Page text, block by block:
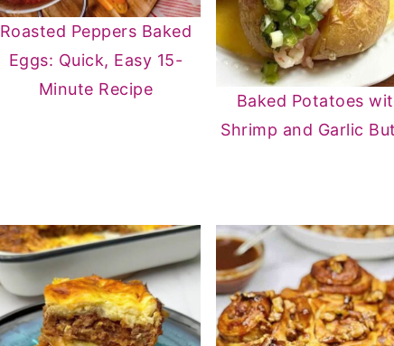
Roasted Peppers Baked
Eggs: Quick, Easy 15-
Minute Recipe
Baked Potatoes
Shrimp and Garlic